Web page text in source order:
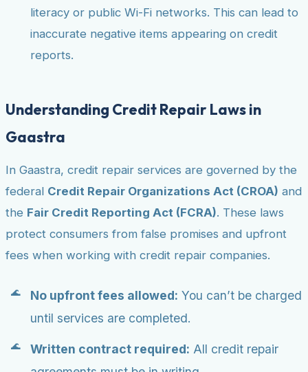
literacy or public Wi-Fi networks. This can lead to
inaccurate negative items appearing on credit
reports.
Understanding Credit Repair Laws in
Gaastra
In Gaastra, credit repair services are governed by the
federal Credit Repair Organizations Act (CROA) and
the Fair Credit Reporting Act (FCRA). These laws
protect consumers from false promises and upfront
fees when working with credit repair companies.
No upfront fees allowed: You can’t be charged
until services are completed.
Written contract required: All credit repair